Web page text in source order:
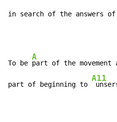
in search of the answers of
To be
A
part of the
part of beginning to
A11